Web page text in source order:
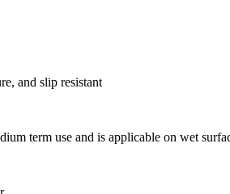
and slip resistant
term use and is applicable on wet